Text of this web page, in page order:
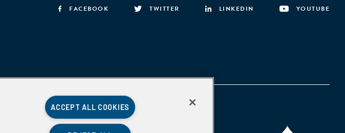
FACEBOOK TWITTER LINKEDIN YOUTUBE
ACCEPT ALL COOKIES